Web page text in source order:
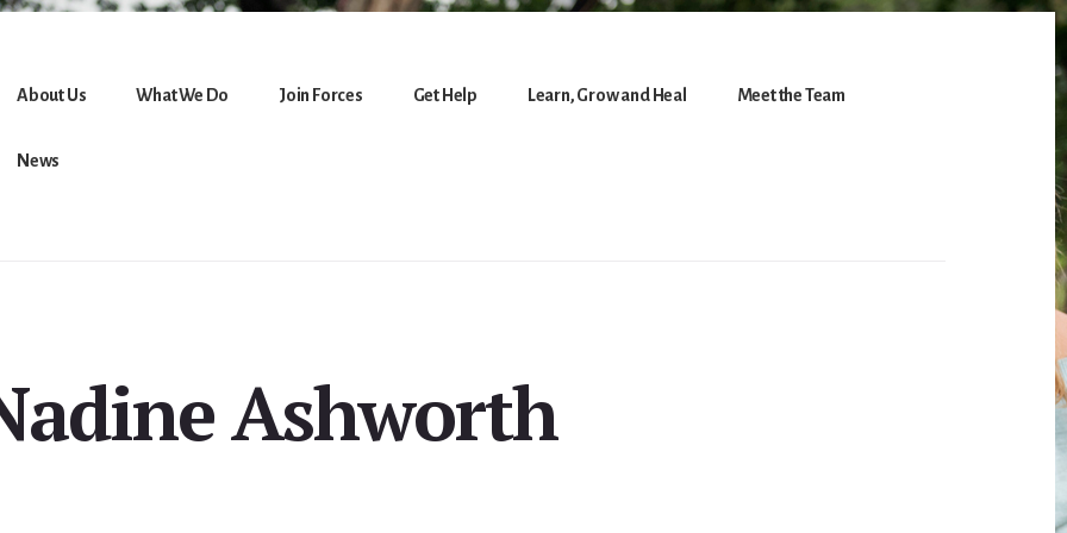
About Us What We Do Join Forces Get Help Learn, Grow and Heal Meet the Team
News
Ashworth